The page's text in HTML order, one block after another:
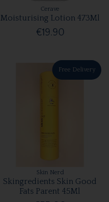
Cerave
Moisturising Lotion 473Ml
€19.90
Free Delivery
Skin Nerd
Skingredients Skin Good
Fats Parent 45Ml